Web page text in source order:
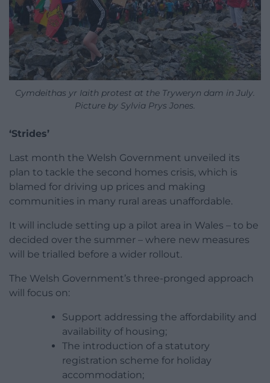
Cymdeithas yr Iaith protest at the Tryweryn dam in July.
Picture by Sylvia Prys Jones.
‘Strides’
Last month the Welsh Government unveiled its
plan to tackle the second homes crisis, which is
blamed for driving up prices and making
communities in many rural areas unaffordable.
It will include setting up a pilot area in Wales – to be
decided over the summer – where new measures
will be trialled before a wider rollout.
The Welsh Government’s three-pronged approach
will focus on:
Support addressing the affordability and
availability of housing;
The introduction of a statutory
registration scheme for holiday
accommodation;